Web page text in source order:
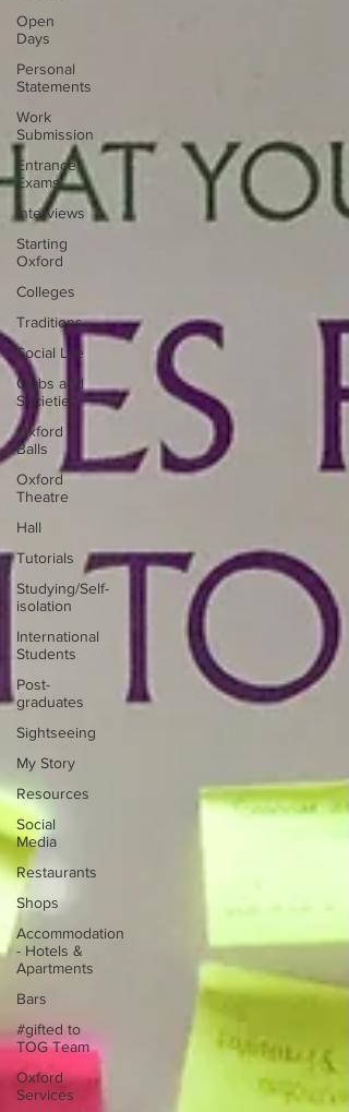
Open
Days
Personal
Statements
Work
Submission
Entrance
Exams
Interviews
Starting
Oxford
Colleges
Traditions
Social Life
Clubs and
Societies
Oxford
Balls
Oxford
Theatre
Hall
Tutorials
Studying/Self-
isolation
International
Students
Post-
graduates
Sightseeing
My Story
Resources
Social
Media
Restaurants
Shops
Accommodation
- Hotels &
Apartments
Bars
#gifted to
TOG Team
Oxford
Services